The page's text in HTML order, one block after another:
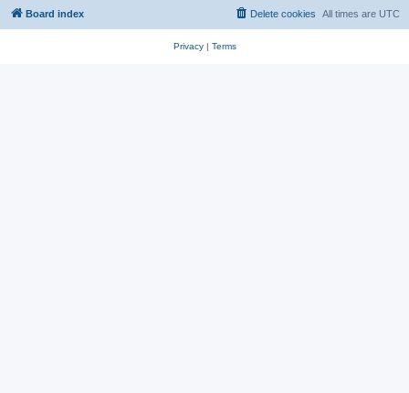
Board index All times are UTC
Delete cookies
Privacy| Terms